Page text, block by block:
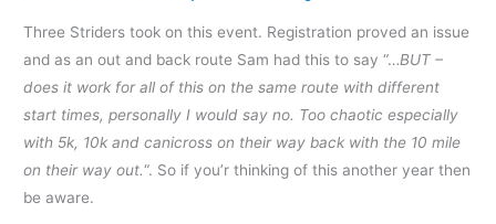
Three Striders took on this event. Registration proved an issue
and as an out and back route Sam had this to say “…BUT –
does it work for all of this on the same route with different
start times, personally I would say no. Too chaotic especially
with 5k, 10k and canicross on their way back with the 10 mile
on their way out.“. So if you’r thinking of this another year then
be aware.